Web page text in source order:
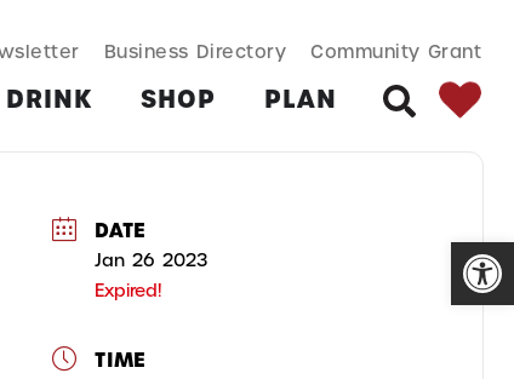
Search
Business Directory Community Grant
SHOP PLAN
DATE
Jan 26 2023
Expired!
TIME